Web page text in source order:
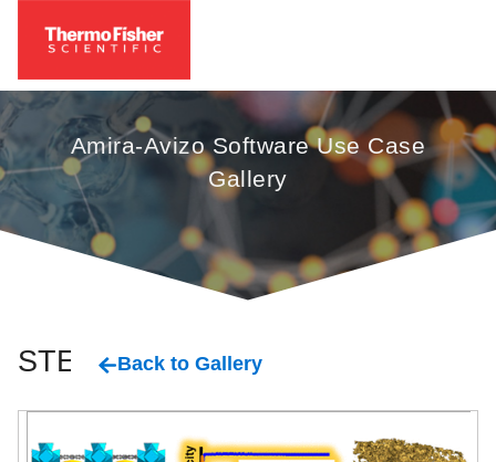
Amira-Avizo Software Use Case
Gallery
STEM Back to Gallery